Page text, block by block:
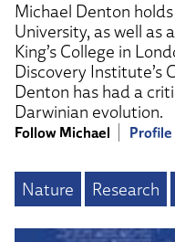
Michael Denton
University, as well as
King’s College in
Discovery Institute’s
Denton has had a
Darwinian evolution.
Follow Michael Profile
Nature Research